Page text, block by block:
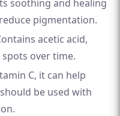
soothing and healing
pigmentation.
acetic acid,
over time.
C, it can help
be used with